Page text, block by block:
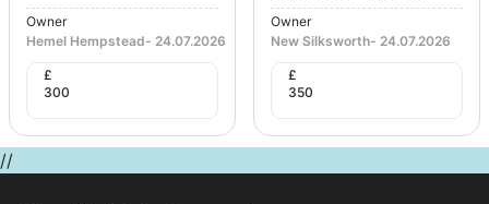
Owner
Hemel Hempstead- 24.07.2026
£
300
Owner
New Silksworth- 24.07.2026
£
350
//